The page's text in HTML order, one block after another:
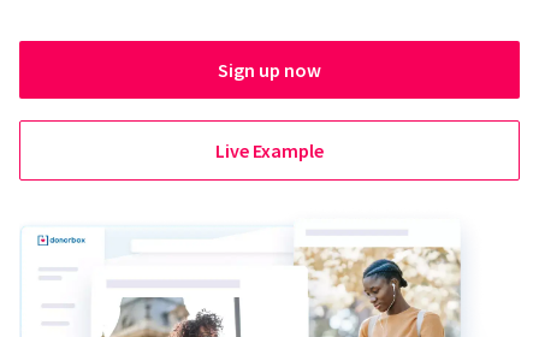
Sign up now
Live Example